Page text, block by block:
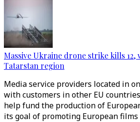
Massive Ukraine drone strike kills 12,
Tatarstan region
Media service providers located in
with customers in other EU
help fund the production of
its goal of promoting European films